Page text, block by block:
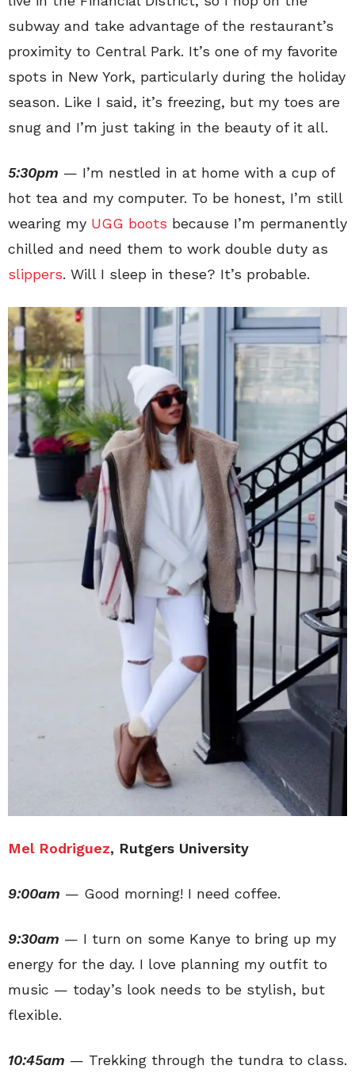
subway and take advantage of the restaurant’s
proximity to Central Park. It’s one of my favorite
spots in New York, particularly during the holiday
season. Like I said, it’s freezing, but my toes are
snug and I’m just taking in the beauty of it all.
5:30pm — I’m nestled in at home with a cup of
hot tea and my computer. To be honest, I’m still
wearing my UGG boots because I’m permanently
chilled and need them to work double duty as
slippers. Will I sleep in these? It’s probable.
Mel Rodriguez, Rutgers University
9:00am — Good morning! I need coffee.
9:30am — I turn on some Kanye to bring up my
energy for the day. I love planning my outfit to
music — today’s look needs to be stylish, but
flexible.
10:45am — Trekking through the tundra to class.